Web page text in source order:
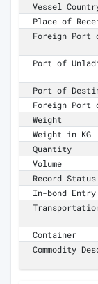
Vessel
Place of
Foreign Port
Port of
Port of
Foreign Port
Weight
Weight in KG
Quantity
Volume
Record Status
In-bond Entry
Container
Commodity